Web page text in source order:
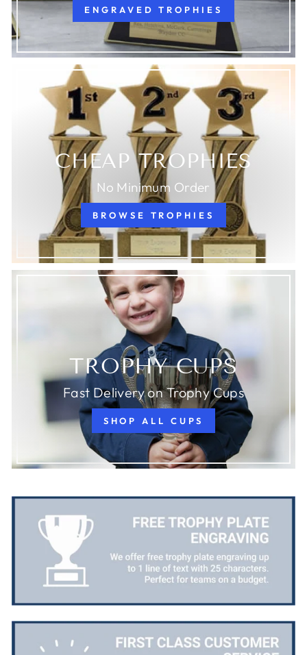
ENGRAVED TROPHIES
CHEAP TROPHIES
No Minimum Order
BROWSE TROPHIES
TROPHY CUPS
Fast Delivery on Trophy Cups
SHOP ALL CUPS